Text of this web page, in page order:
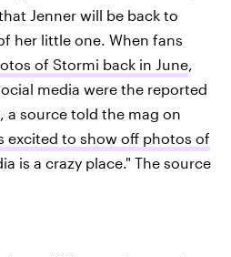
Jenner will be back to
her little one. When fans
of Stormi back in June,
media were the reported
a source told the mag on
excited to show off photos of
is a crazy place." The source